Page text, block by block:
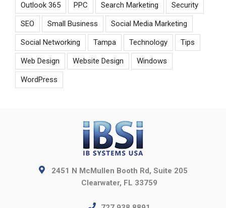
Outlook 365 PPC Search Marketing Security
SEO Small Business Social Media Marketing
Social Networking Tampa Technology Tips
Web Design Website Design Windows
WordPress
2451 N McMullen Booth Rd, Suite 205
Clearwater, FL 33759